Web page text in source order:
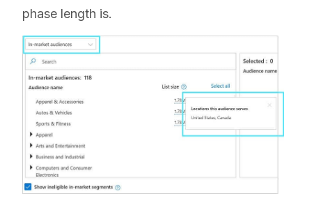
phase length is.